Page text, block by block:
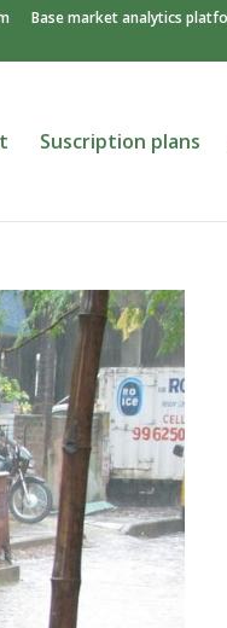
Base market analytics
Suscription plans